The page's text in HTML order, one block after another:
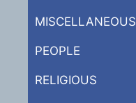
MISCELLANEOUS
PEOPLE
RELIGIOUS